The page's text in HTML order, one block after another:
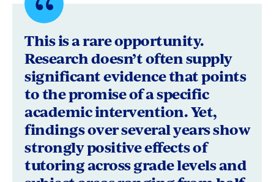
Quote
byNEA
President
Becky
Pringle
This is a rare opportunity.
Research doesn’t often supply
significant evidence that points
to the promise of a specific
academic intervention. Yet,
findings over several years show
strongly positive effects of
tutoring across grade levels and